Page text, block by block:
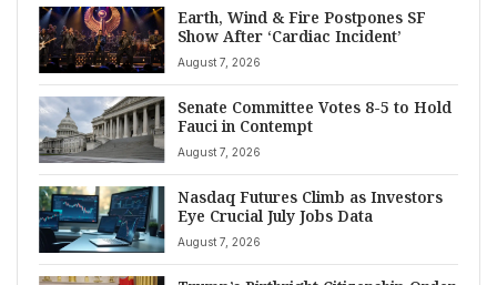
Earth, Wind & Fire Postpones SF
Show After ‘Cardiac Incident’
August 7, 2026
Senate Committee Votes 8-5 to Hold
Fauci in Contempt
August 7, 2026
Nasdaq Futures Climb as Investors
Eye Crucial July Jobs Data
August 7, 2026